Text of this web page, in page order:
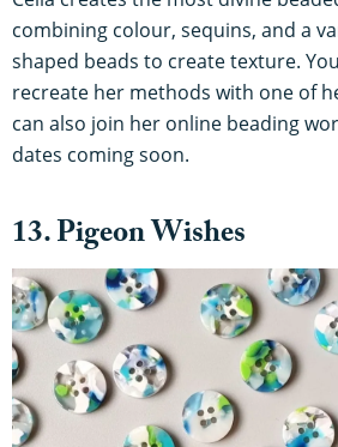
combining colour, sequins, and a
shaped beads to create texture.
recreate her methods with one of
can also join her online beading
dates coming soon.
13. Pigeon Wishes